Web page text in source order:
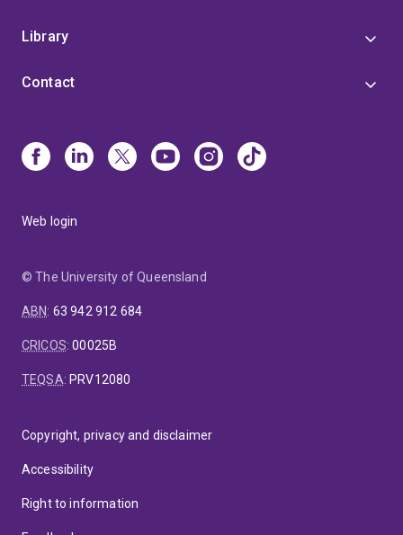
Library
Contact
Web login
© The University of Queensland
ABN: 63 942 912 684
CRICOS:00025B
TEQSA: PRV12080
Copyright, privacy and disclaimer
Accessibility
Right to information